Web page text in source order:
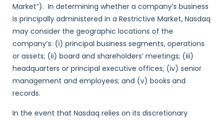
Market”). In determining whether a company’s business
is principally administered in a Restrictive Market, Nasdaq
may consider the geographic locations of the
company’s: (i) principal business segments, operations
or assets; (ii) board and shareholders’ meetings; (iii)
headquarters or principal executive offices; (iv) senior
management and employees; and (v) books and
records.
In the event that Nasdaq relies on its discretionary